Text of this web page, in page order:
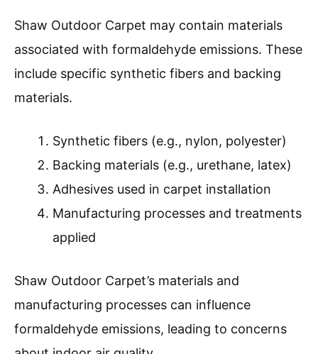
Shaw Outdoor Carpet may contain materials
associated with formaldehyde emissions. These
include specific synthetic fibers and backing
materials.
Synthetic fibers (e.g., nylon, polyester)
Backing materials (e.g., urethane, latex)
Adhesives used in carpet installation
Manufacturing processes and treatments
applied
Shaw Outdoor Carpet’s materials and
manufacturing processes can influence
formaldehyde emissions, leading to concerns